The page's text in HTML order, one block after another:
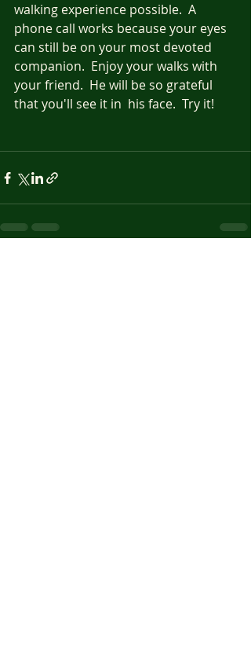
walking experience possible.  A
phone call works because your eyes
can still be on your most devoted
companion.  Enjoy your walks with
your friend.  He will be so grateful
that you'll see it in  his face.  Try it!